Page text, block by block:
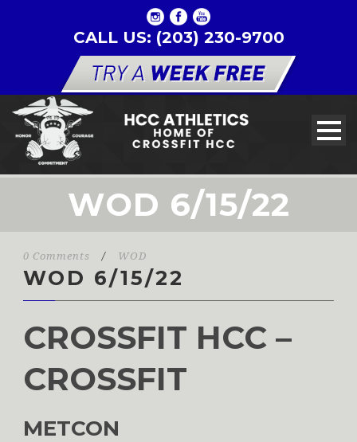
CALL US: (203) 230-9700
WOD 6/15/22
0 Comments / WOD
WOD 6/15/22
CROSSFIT HCC –
CROSSFIT
METCON